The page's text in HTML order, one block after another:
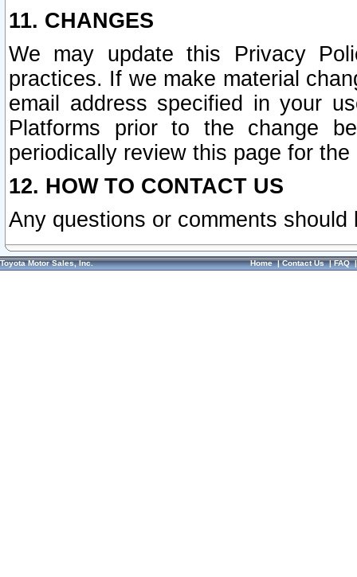
11. CHANGES
We may update this Privacy
practices. If we make material
email address specified in your
Platforms prior to the change
periodically review this page for
12. HOW TO CONTACT US
Any questions or comments
Toyota Motor Sales, Inc. Home|Contact Us|FAQ